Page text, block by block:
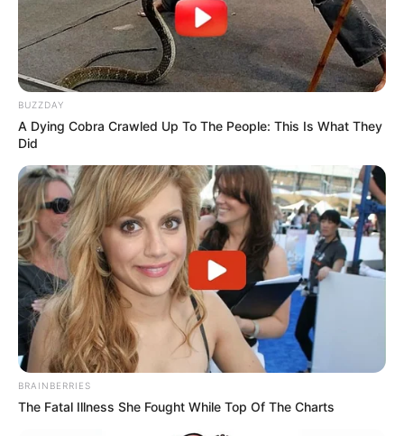
BUZZDAY
A Dying Cobra Crawled Up To The People: This Is What They
Did
BRAINBERRIES
The Fatal Illness She Fought While Top Of The Charts